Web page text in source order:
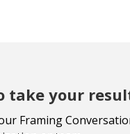
take your
Framing